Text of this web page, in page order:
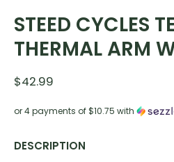
STEED CYCLES
THERMAL ARM
$42.99
or 4 payments of$10.75 with
DESCRIPTION